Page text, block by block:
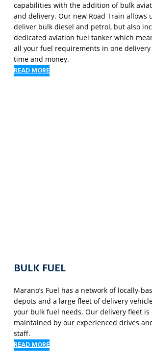
capabilities with the addition of bulk
and delivery. Our new Road Train allows
deliver bulk diesel and petrol, but also
dedicated aviation fuel tanker which
all your fuel requirements in one delivery
time and money.
READ MORE
BULK FUEL
Marano’s Fuel has a network of locally-
depots and a large fleet of delivery
your bulk fuel needs. Our delivery fleet is
maintained by our experienced drives
staff.
READ MORE